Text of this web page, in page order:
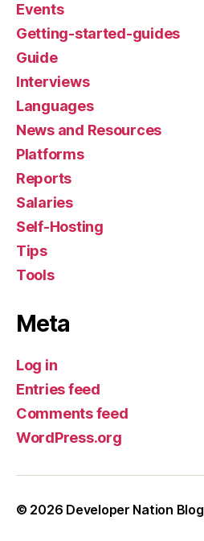
Events
Getting-started-guides
Guide
Interviews
Languages
News and Resources
Platforms
Reports
Salaries
Self-Hosting
Tips
Tools
Meta
Log in
Entries feed
Comments feed
WordPress.org
© 2026 Developer Nation Blog